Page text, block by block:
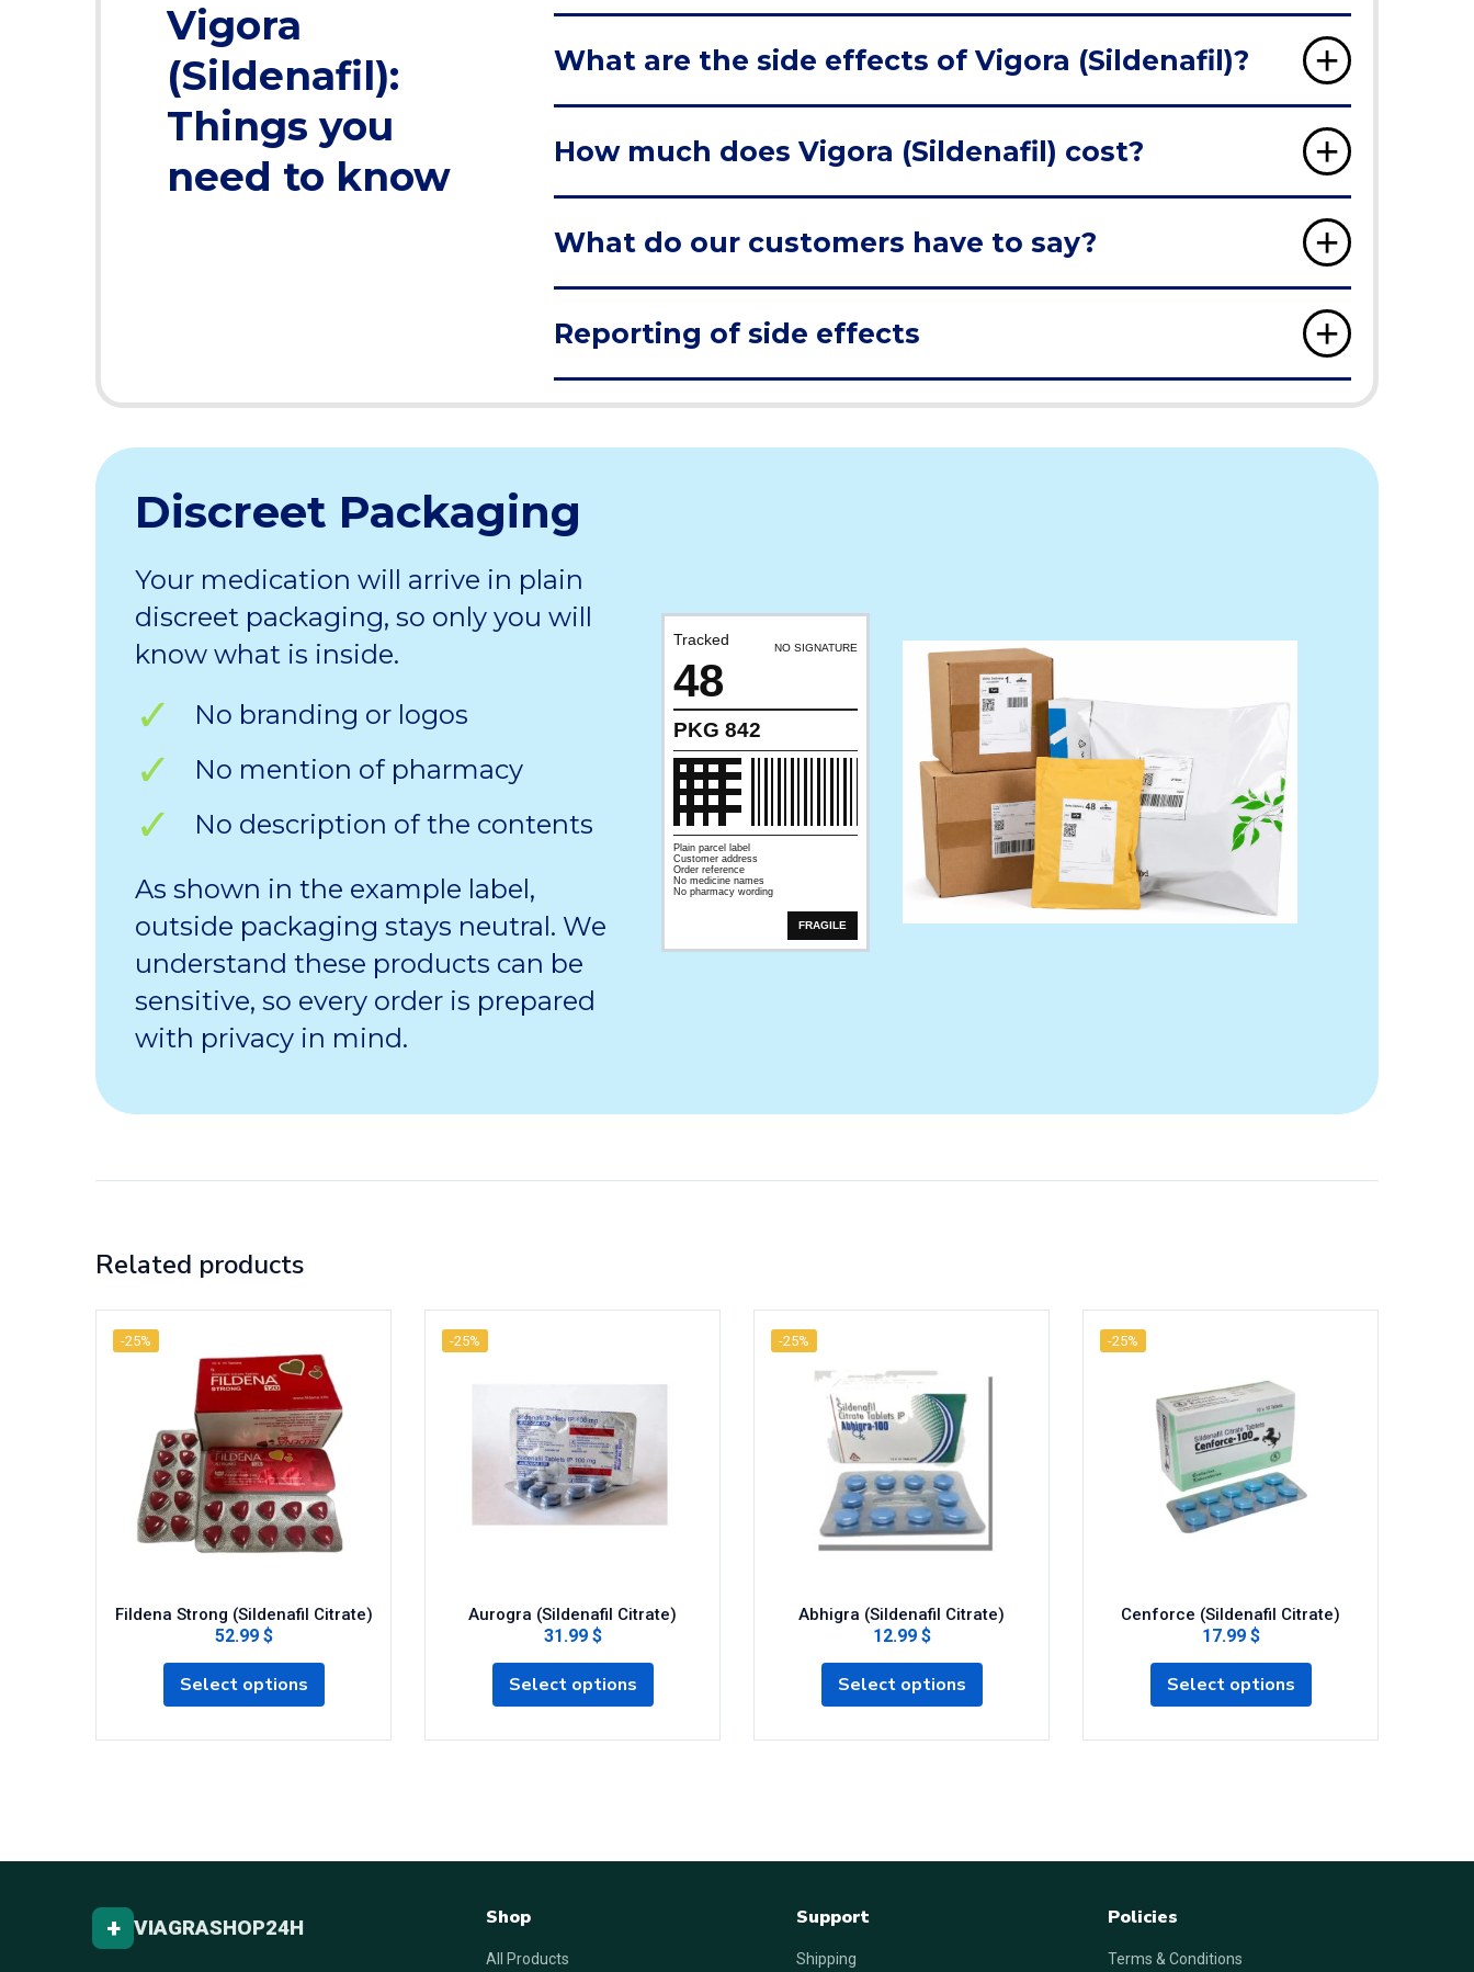
Vigora
(Sildenafil):
Things you
need to know
What are the side effects of Vigora (Sildenafil)?
How much does Vigora (Sildenafil) cost?
What do our customers have to say?
Reporting of side effects
Discreet Packaging
Your medication will arrive in plain
discreet packaging, so only you will
know what is inside.
No branding or logos
No mention of pharmacy
No description of the contents
As shown in the example label,
outside packaging stays neutral. We
understand these products can be
sensitive, so every order is prepared
with privacy in mind.
Tracked NO SIGNATURE
48
PKG 842
Plain parcel label
Customer address
Order reference
No medicine names
No pharmacy wording
FRAGILE
Related products
-25%
Fildena Strong (Sildenafil Citrate)
52.99 $
Select options
-25%
Aurogra (Sildenafil Citrate)
31.99 $
Select options
-25%
Abhigra (Sildenafil Citrate)
12.99 $
Select options
-25%
Cenforce (Sildenafil Citrate)
17.99 $
Select options
+ VIAGRASHOP24H Shop
All Products
Support
Shipping
Policies
Terms & Conditions